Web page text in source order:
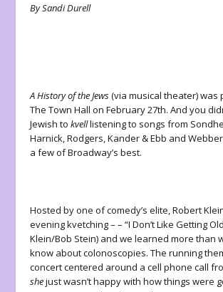
By Sandi Durell
A History of the Jews(via musical theater) was
The Town Hall on February 27th. And you
Jewish tokvelllistening to songs from
Harnick, Rodgers, Kander & Ebb and
a few of Broadway’s best.
Hosted by one of comedy’s elite, Robert
evening kvetching – – “I Don’t Like Getting
Klein/Bob Stein) and we learned more than
know about colonoscopies. The running
concert centered around a cell phone call
shejust wasn’t happy with how things were